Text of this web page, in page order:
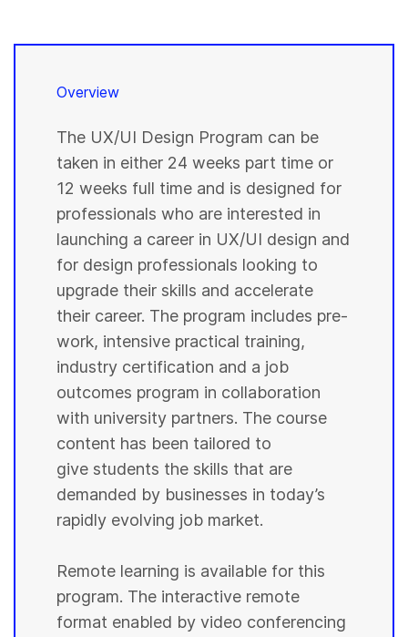
Overview
The UX/UI Design Program can be
taken in either 24 weeks part time or
12 weeks full time and is designed for
professionals who are interested in
launching a career in UX/UI design and
for design professionals looking to
upgrade their skills and accelerate
their career. The program includes pre-
work, intensive practical training,
industry certification and a job
outcomes program in collaboration
with university partners. The course
content has been tailored to
give students the skills that are
demanded by businesses in today’s
rapidly evolving job market.
Remote learning is available for this
program. The interactive remote
format enabled by video conferencing